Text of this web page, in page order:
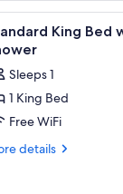
4
King Bed
Sleeps 1
1 King Bed
Free WiFi
details